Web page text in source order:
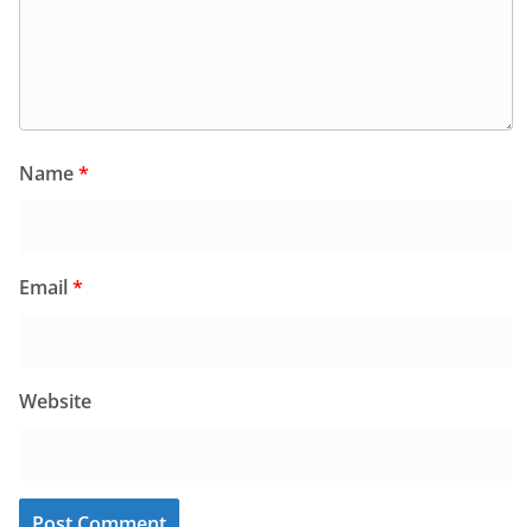
Name*
Email*
Website